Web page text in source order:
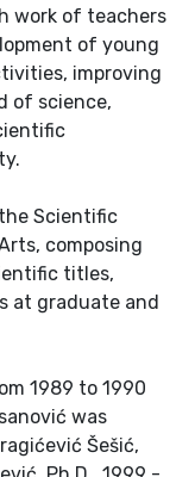
work of teachers
of young
improving
of science,
Scientific
composing
titles,
at graduate and
1989 to 1990
was
Šešić,